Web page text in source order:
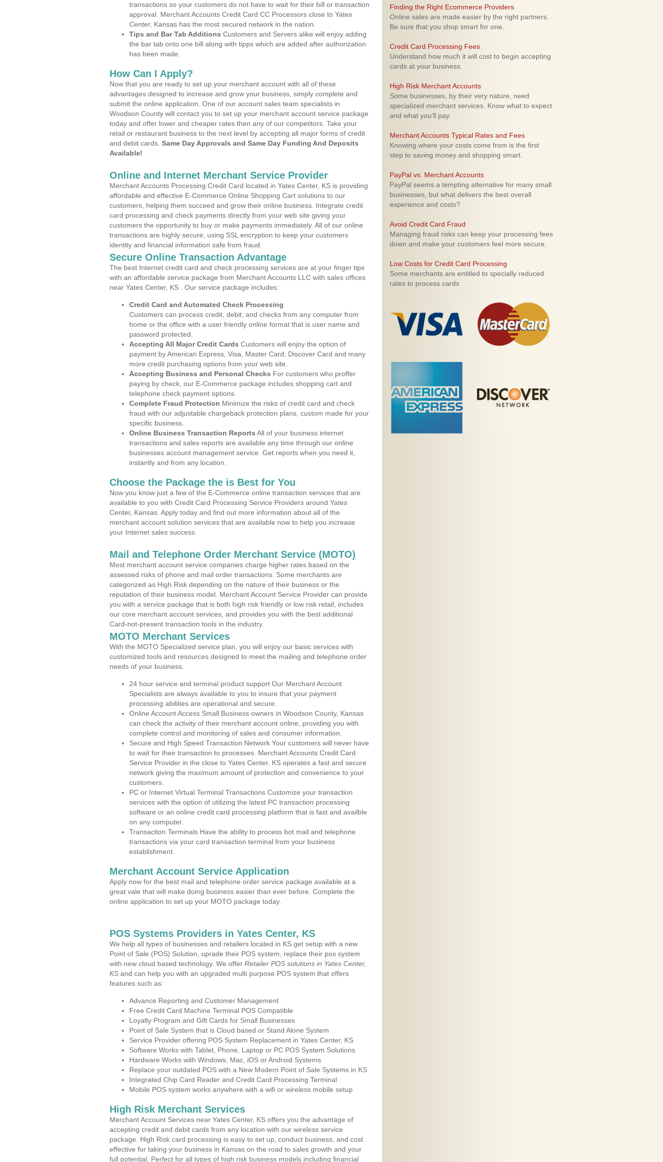
transactions so your customers do not have to wait for their bill or transaction
approval. Merchant Accounts Credit Card CC Processors close to Yates
Center, Kansas has the most secured network in the nation.
Tips and Bar Tab Additions Customers and Servers alike will enjoy adding
the bar tab onto one bill along with tipps which are added after authorization
has been made.
How Can I Apply?
Now that you are ready to set up your merchant account with all of these
advantages designed to increase and grow your business, simply complete and
submit the online application. One of our account sales team specialists in
Woodson County will contact you to set up your merchant account service package
today and offer lower and cheaper rates then any of our competitors. Take your
retail or restaurant business to the next level by accepting all major forms of credit
and debit cards. Same Day Approvals and Same Day Funding And Deposits
Available!
Online and Internet Merchant Service Provider
Merchant Accounts Processing Credit Card located in Yates Center, KS is providing
affordable and effective E-Commerce Online Shopping Cart solutions to our
customers, helping them succeed and grow their online business. Integrate credit
card processing and check payments directly from your web site giving your
customers the opportunity to buy or make payments immediately. All of our online
transactions are highly secure, using SSL encryption to keep your customers
identity and financial information safe from fraud.
Secure Online Transaction Advantage
The best Internet credit card and check processing services are at your finger tips
with an affordable service package from Merchant Accounts LLC with sales offices
near Yates Center, KS . Our service package includes:
Credit Card and Automated Check Processing
Customers can process credit, debit, and checks from any computer from
home or the office with a user friendly online format that is user name and
password protected.
Accepting All Major Credit Cards Customers will enjoy the option of
payment by American Express, Visa, Master Card, Discover Card and many
more credit purchasing options from your web site.
Accepting Business and Personal Checks For customers who proffer
paying by check, our E-Commerce package includes shopping cart and
telephone check payment options.
Complete Fraud Protection Minimize the risks of credit card and check
fraud with our adjustable chargeback protection plans, custom made for your
specific business.
Online Business Transaction Reports All of your business internet
transactions and sales reports are available any time through our online
businesses account management service. Get reports when you need it,
instantly and from any location.
Choose the Package the is Best for You
Now you know just a few of the E-Commerce online transaction services that are
available to you with Credit Card Processing Service Providers around Yates
Center, Kansas. Apply today and find out more information about all of the
merchant account solution services that are available now to help you increase
your Internet sales success.
Mail and Telephone Order Merchant Service (MOTO)
Most merchant account service companies charge higher rates based on the
assessed risks of phone and mail order transactions. Some merchants are
categorized as High Risk depending on the nature of their business or the
reputation of their business model. Merchant Account Service Provider can provide
you with a service package that is both high risk friendly or low risk retail, includes
our core merchant account services, and provides you with the best additional
Card-not-present transaction tools in the industry.
MOTO Merchant Services
With the MOTO Specialized service plan, you will enjoy our basic services with
customized tools and resources designed to meet the mailing and telephone order
needs of your business.
24 hour service and terminal product support Our Merchant Account
Specialists are always available to you to insure that your payment
processing abilities are operational and secure.
Online Account Access Small Business owners in Woodson County, Kansas
can check the activity of their merchant account online, providing you with
complete control and monitoring of sales and consumer information.
Secure and High Speed Transaction Network Your customers will never have
to wait for their transaction to processes. Merchant Accounts Credit Card
Service Provider in the close to Yates Center, KS operates a fast and secure
network giving the maximum amount of protection and convenience to your
customers.
PC or Internet Virtual Terminal Transactions Customize your transaction
services with the option of utilizing the latest PC transaction processing
software or an online credit card processing platform that is fast and availble
on any computer.
Transaction Terminals Have the ability to process bot mail and telephone
transactions via your card transaction terminal from your business
establishment.
Merchant Account Service Application
Apply now for the best mail and telephone order service package available at a
great vale that will make doing business easier than ever before. Complete the
online application to set up your MOTO package today.
POS Systems Providers in Yates Center, KS
We help all types of businesses and retailers located in KS get setup with a new
Point of Sale (POS) Solution, uprade their POS system, replace their pos system
with new cloud based technology. We offer Retailer POS solutions in Yates Center,
KS and can help you with an upgraded multi purpose POS system that offers
features such as:
Advance Reporting and Customer Management
Free Credit Card Machine Terminal POS Compatible
Loyalty Program and Gift Cards for Small Businesses
Point of Sale System that is Cloud based or Stand Alone System
Service Provider offering POS System Replacement in Yates Center, KS
Software Works with Tablet, Phone, Laptop or PC POS System Solutions
Hardware Works with Windows, Mac, iOS or Android Systems
Replace your outdated POS with a New Modern Point of Sale Systems in KS
Integrated Chip Card Reader and Credit Card Processing Terminal
Mobile POS system works anywhere with a wifi or wireless mobile setup
High Risk Merchant Services
Merchant Account Services near Yates Center, KS offers you the advantage of
accepting credit and debit cards from any location with our wireless service
package. High Risk card processing is easy to set up, conduct business, and cost
effective for taking your business in Kansas on the road to sales growth and your
full potential. Perfect for all types of high risk business models including financial
Finding the Right Ecommerce Providers
Online sales are made easier by the right partners.
Be sure that you shop smart for one.
Credit Card Processing Fees
Understand how much it will cost to begin accepting
cards at your business.
High Risk Merchant Accounts
Some businesses, by their very nature, need
specialized merchant services. Know what to expect
and what you'll pay.
Merchant Accounts Typical Rates and Fees
Knowing where your costs come from is the first
step to saving money and shopping smart.
PayPal vs. Merchant Accounts
PayPal seems a tempting alternative for many small
businesses, but what delivers the best overall
experience and costs?
Avoid Credit Card Fraud
Managing fraud risks can keep your processing fees
down and make your customers feel more secure.
Low Costs for Credit Card Processing
Some merchants are entitled to specially reduced
rates to process cards